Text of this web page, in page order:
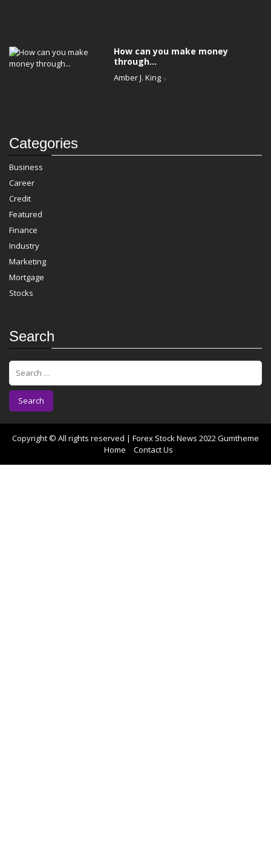
How can you make money
through...
Amber J. King
Categories
Business
Career
Credit
Featured
Finance
Industry
Marketing
Mortgage
Stocks
Search
S
a
c
h
Copyright © All rights reserved | Forex Stock News 2022Gumtheme
Home
Contact Us